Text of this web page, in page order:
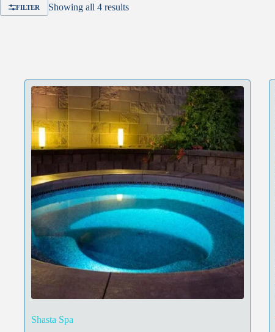
FILTER Showing all 4 results
Shasta Spa